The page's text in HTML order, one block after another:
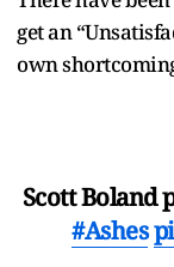
get an
own
Scott Boland
#Ashes